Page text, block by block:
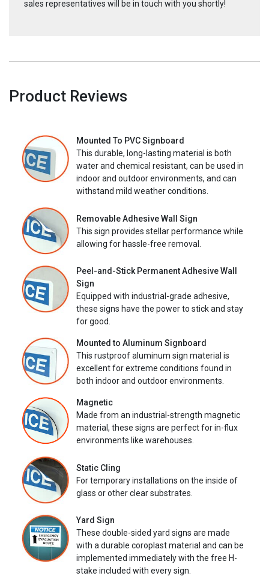
sales representatives will be in touch with you shortly!
Product Reviews
Mounted To PVC Signboard
This durable, long-lasting material is both
water and chemical resistant, can be used in
indoor and outdoor environments, and can
withstand mild weather conditions.
Removable Adhesive Wall Sign
This sign provides stellar performance while
allowing for hassle-free removal.
Peel-and-Stick Permanent Adhesive Wall
Sign
Equipped with industrial-grade adhesive,
these signs have the power to stick and stay
for good.
Mounted to Aluminum Signboard
This rustproof aluminum sign material is
excellent for extreme conditions found in
both indoor and outdoor environments.
Magnetic
Made from an industrial-strength magnetic
material, these signs are perfect for in-flux
environments like warehouses.
Static Cling
For temporary installations on the inside of
glass or other clear substrates.
Yard Sign
These double-sided yard signs are made
with a durable coroplast material and can be
implemented immediately with the free H-
stake included with every sign.